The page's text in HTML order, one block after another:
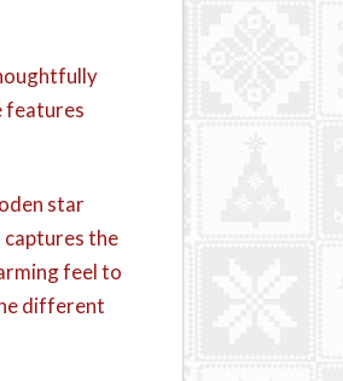
features
star
the
feel to
different